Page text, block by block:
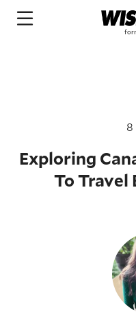
8
Exploring
To Travel